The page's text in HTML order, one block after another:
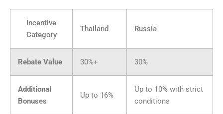
Incentive
Category
Thailand Russia
Rebate Value 30%+ 30%
Additional
Bonuses
Up to 16%
Up to 10% with strict
conditions